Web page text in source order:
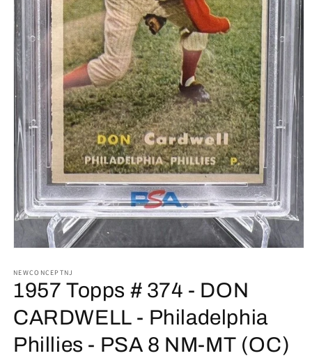
1
in
modal
NEWCONCEPTNJ
1957 Topps # 374 - DON
CARDWELL - Philadelphia
Phillies - PSA 8 NM-MT (OC)